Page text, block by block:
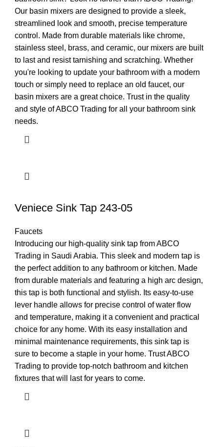
Our basin mixers are designed to provide a sleek,
streamlined look and smooth, precise temperature
control. Made from durable materials like chrome,
stainless steel, brass, and ceramic, our mixers are built
to last and resist tarnishing and scratching. Whether
you're looking to update your bathroom with a modern
touch or simply need to replace an old faucet, our
basin mixers are a great choice. Trust in the quality
and style of ABCO Trading for all your bathroom sink
needs.
Veniece Sink Tap 243-05
Faucets
Introducing our high-quality sink tap from ABCO
Trading in Saudi Arabia. This sleek and modern tap is
the perfect addition to any bathroom or kitchen. Made
from durable materials and featuring a high arc design,
this tap is both functional and stylish. Its easy-to-use
lever handle allows for precise control of water flow
and temperature, making it a convenient and practical
choice for any home. With its easy installation and
minimal maintenance requirements, this sink tap is
sure to become a staple in your home. Trust ABCO
Trading to provide top-notch bathroom and kitchen
fixtures that will last for years to come.